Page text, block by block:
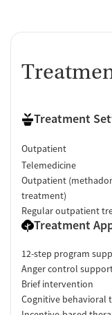
Treatment
Outpatient
Telemedicine
Outpatient
treatment)
Regular outpatient
Treatment
12-step program
Anger control
Brief intervention
Cognitive behavioral